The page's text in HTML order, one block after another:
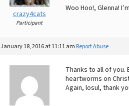
crazy4cats
Participant
Woo Hoo!, Glenna!
January 18, 2016 at 11:11 am Report Abuse
Thanks to all of
heartworms on
Again, losul, thank